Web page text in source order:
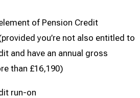
of Pension Credit
you’re not also entitled to
and have an annual gross
than £16,190)
run-on